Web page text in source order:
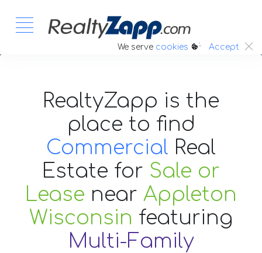
We serve cookies :. Accept
RealtyZapp is the
place to find
Commercial Real
Estate for Sale or
Lease near Appleton
Wisconsin featuring
Multi-Family